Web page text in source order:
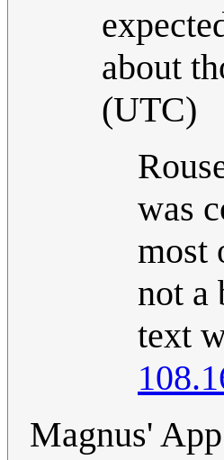
about
(UTC)
was
most
not a
text
Magnus'